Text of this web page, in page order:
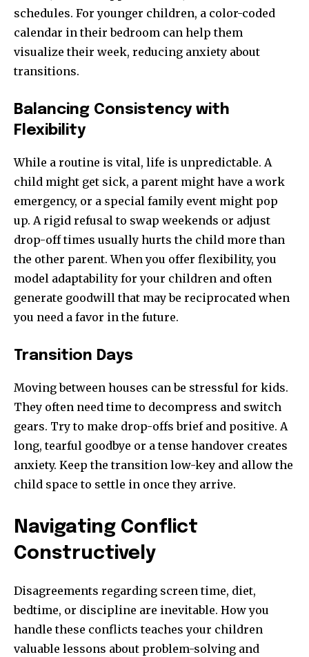
schedules. For younger children, a color-coded
calendar in their bedroom can help them
visualize their week, reducing anxiety about
transitions.
Balancing Consistency with
Flexibility
While a routine is vital, life is unpredictable. A
child might get sick, a parent might have a work
emergency, or a special family event might pop
up. A rigid refusal to swap weekends or adjust
drop-off times usually hurts the child more than
the other parent. When you offer flexibility, you
model adaptability for your children and often
generate goodwill that may be reciprocated when
you need a favor in the future.
Transition Days
Moving between houses can be stressful for kids.
They often need time to decompress and switch
gears. Try to make drop-offs brief and positive. A
long, tearful goodbye or a tense handover creates
anxiety. Keep the transition low-key and allow the
child space to settle in once they arrive.
Navigating Conflict
Constructively
Disagreements regarding screen time, diet,
bedtime, or discipline are inevitable. How you
handle these conflicts teaches your children
valuable lessons about problem-solving and